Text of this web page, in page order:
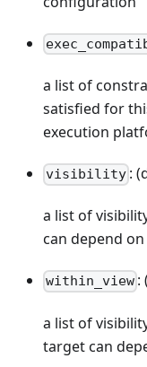
a list of
satisfied for
execution
visibility :
a list of
can depend
within_view :
a list of
target can